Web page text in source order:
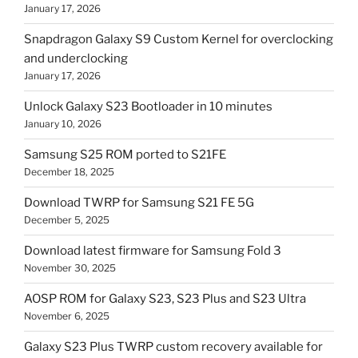
January 17, 2026
Snapdragon Galaxy S9 Custom Kernel for overclocking
and underclocking
January 17, 2026
Unlock Galaxy S23 Bootloader in 10 minutes
January 10, 2026
Samsung S25 ROM ported to S21FE
December 18, 2025
Download TWRP for Samsung S21 FE 5G
December 5, 2025
Download latest firmware for Samsung Fold 3
November 30, 2025
AOSP ROM for Galaxy S23, S23 Plus and S23 Ultra
November 6, 2025
Galaxy S23 Plus TWRP custom recovery available for